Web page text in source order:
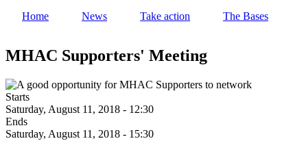
Home News Take action The Bases
MHAC Supporters' Meeting
Starts
Saturday, August 11, 2018 - 12:30
Ends
Saturday, August 11, 2018 - 15:30